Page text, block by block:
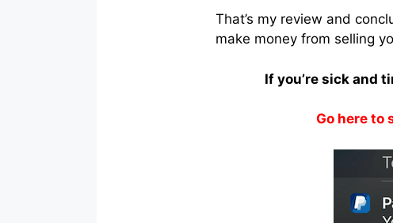
That’s my review and
make money from selling
If you’re sick and
Go here to